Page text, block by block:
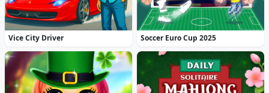
Vice City Driver Soccer Euro Cup 2025